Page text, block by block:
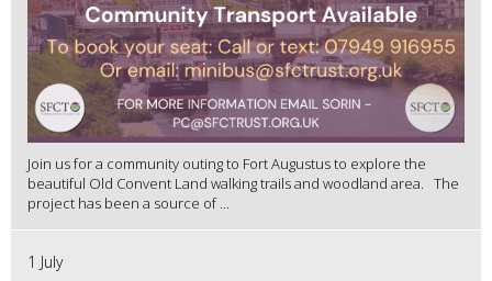
Join us for a community outing to Fort Augustus to explore the
beautiful Old Convent Land walking trails and woodland area. The
project has been a source of ...
1 July